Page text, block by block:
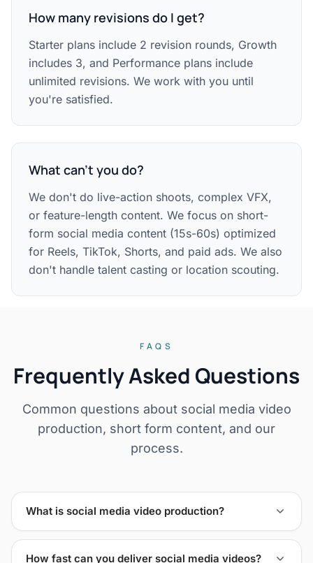
How many revisions do I get?
Starter plans include 2 revision rounds, Growth
includes 3, and Performance plans include
unlimited revisions. We work with you until
you're satisfied.
What can't you do?
We don't do live-action shoots, complex VFX,
or feature-length content. We focus on short-
form social media content (15s-60s) optimized
for Reels, TikTok, Shorts, and paid ads. We also
don't handle talent casting or location scouting.
FAQS
Frequently Asked Questions
Common questions about social media video
production, short form content, and our
process.
What is social media video production?
How fast can you deliver social media videos?